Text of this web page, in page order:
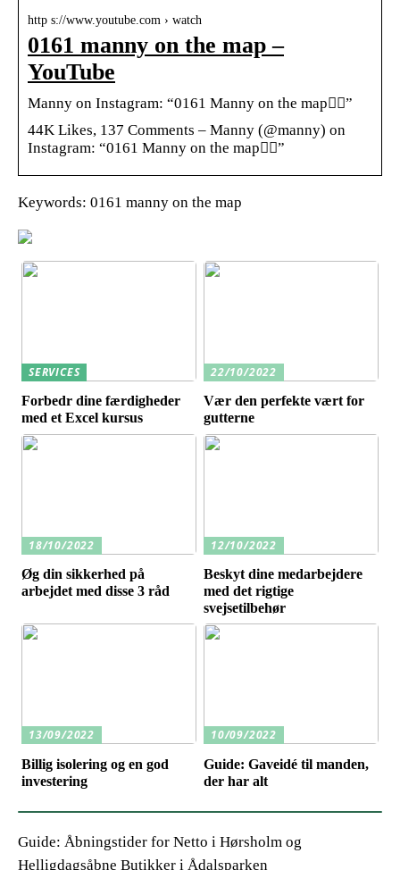
http s://www.youtube.com › watch
0161 manny on the map –
YouTube
Manny on Instagram: “0161 Manny on the map🕴🏾”
44K Likes, 137 Comments – Manny (@manny) on
Instagram: “0161 Manny on the map🕴🏾”
Keywords: 0161 manny on the map
SERVICES
Forbedr dine færdigheder
med et Excel kursus
22/10/2022
Vær den perfekte vært for
gutterne
18/10/2022
Øg din sikkerhed på
arbejdet med disse 3 råd
12/10/2022
Beskyt dine medarbejdere
med det rigtige
svejsetilbehør
13/09/2022
Billig isolering og en god
investering
10/09/2022
Guide: Gaveidé til manden,
der har alt
Guide: Åbningstider for Netto i Hørsholm og
Helligdagsåbne Butikker i Ådalsparken